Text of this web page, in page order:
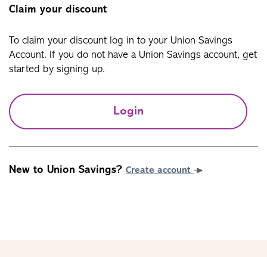
Claim your discount
To claim your discount log in to your Union Savings
Account. If you do not have a Union Savings account, get
started by signing up.
Login
New to Union Savings? Create account